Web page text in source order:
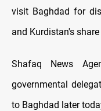
visit Baghdad for
and Kurdistan's
Shafaq News
governmental
to Baghdad later